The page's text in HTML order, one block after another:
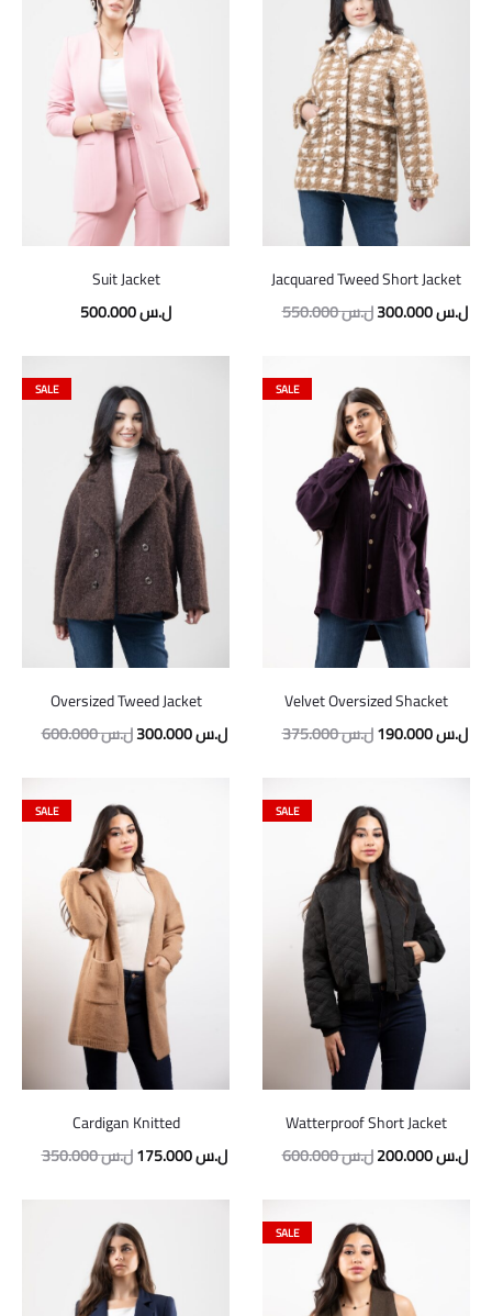
Suit Jacket
500.000ل.س
Jacquared Tweed Short Jacket
550.000ل.س300.000ل.س
SALE
Oversized Tweed Jacket
600.000ل.س300.000ل.س
SALE
Velvet Oversized Shacket
375.000ل.س190.000ل.س
SALE
Cardigan Knitted
350.000ل.س175.000ل.س
SALE
Watterproof Short Jacket
600.000ل.س200.000ل.س
SALE